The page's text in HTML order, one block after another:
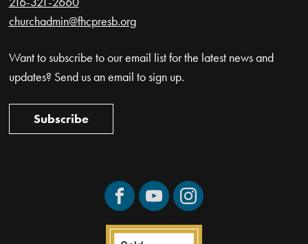
churchadmin@fhcpresb.org
Want to subscribe to our email list for the latest news and
updates? Send us an email to sign up.
Subscribe
FacebookYouTubeInstagram